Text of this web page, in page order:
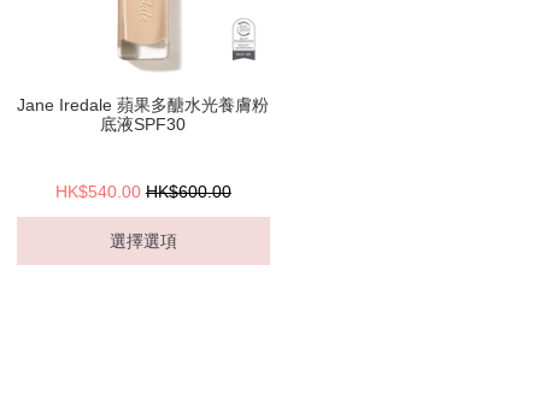
Jane Iredale 蘋果多醣水光養膚粉
底液SPF30
HK$540.00 HK$600.00
選擇選項